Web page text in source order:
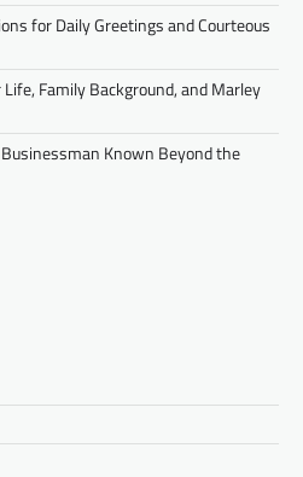
for Daily Greetings and Courteous
Family Background, and Marley
Known Beyond the